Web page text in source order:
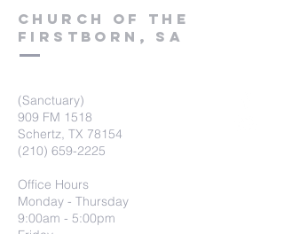
Church of the
firstborn, SA
(Sanctuary)
909 FM 1518
Schertz, TX 78154
(210) 659-2225
Office Hours
Monday - Thursday
9:00am - 5:00pm